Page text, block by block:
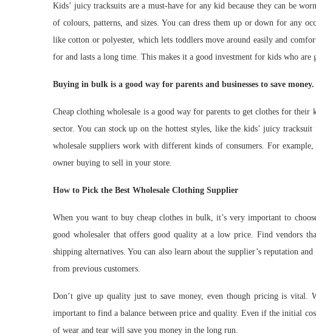
Kids’ juicy tracksuits are a must-have for any kid because they can be
of colours, patterns, and sizes. You can dress them up or down for any
like cotton or polyester, which lets toddlers move around easily and
for and lasts a long time. This makes it a good investment for kids who are
Buying in bulk is a good way for parents and businesses to save money.
Cheap clothing wholesale is a good way for parents to get clothes for
sector. You can stock up on the hottest styles, like the kids’ juicy
wholesale suppliers work with different kinds of consumers. For
owner buying to sell in your store.
How to Pick the Best Wholesale Clothing Supplier
When you want to buy cheap clothes in bulk, it’s very important to
good wholesaler that offers good quality at a low price. Find vendors
shipping alternatives. You can also learn about the supplier’s reputation
from previous customers.
Don’t give up quality just to save money, even though pricing is vital.
important to find a balance between price and quality. Even if the initial
of wear and tear will save you money in the long run.